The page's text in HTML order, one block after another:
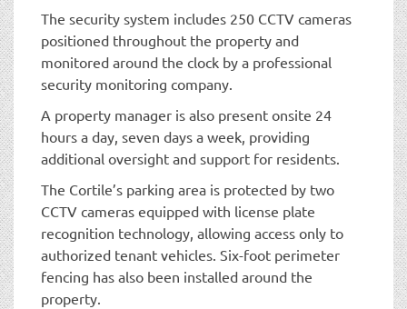
The security system includes 250 CCTV cameras
positioned throughout the property and
monitored around the clock by a professional
security monitoring company.
A property manager is also present onsite 24
hours a day, seven days a week, providing
additional oversight and support for residents.
The Cortile’s parking area is protected by two
CCTV cameras equipped with license plate
recognition technology, allowing access only to
authorized tenant vehicles. Six-foot perimeter
fencing has also been installed around the
property.